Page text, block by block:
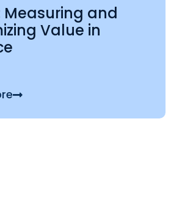
Measuring and
Value in